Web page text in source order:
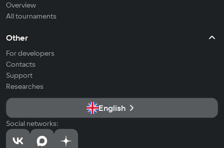
Overview
All tournaments
Other
For developers
Contacts
Support
Researches
English
Social networks: